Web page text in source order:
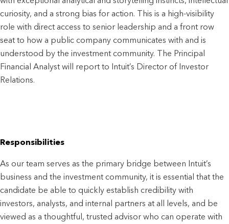
curiosity, and a strong bias for action. This is a high-visibility
role with direct access to senior leadership and a front row
seat to how a public company communicates with and is
understood by the investment community. The Principal
Financial Analyst will report to Intuit’s Director of Investor
Relations.
Responsibilities
As our team serves as the primary bridge between Intuit’s
business and the investment community, it is essential that the
candidate be able to quickly establish credibility with
investors, analysts, and internal partners at all levels, and be
viewed as a thoughtful, trusted advisor who can operate with